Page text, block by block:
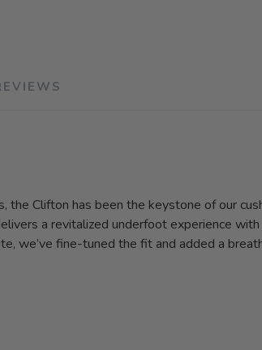
the Clifton has been the keystone of our
a revitalized underfoot experience
we’ve fine-tuned the fit and added a